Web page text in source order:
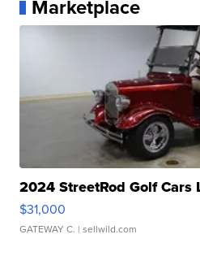
Marketplace
2024 StreetRod Golf Cars
$31,000
GATEWAY C. | sellwild.com